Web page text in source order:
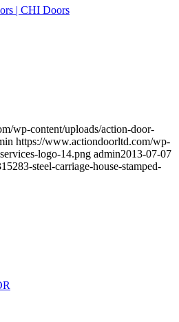
| CHI Doors
wp-content/uploads/action-door-
https://www.actiondoorltd.com/wp-
logo-14.png admin2013-07-07
5283-steel-carriage-house-stamped-